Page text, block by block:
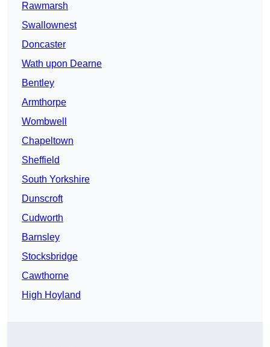
Rawmarsh
Swallownest
Doncaster
Wath upon Dearne
Bentley
Armthorpe
Wombwell
Chapeltown
Sheffield
South Yorkshire
Dunscroft
Cudworth
Barnsley
Stocksbridge
Cawthorne
High Hoyland